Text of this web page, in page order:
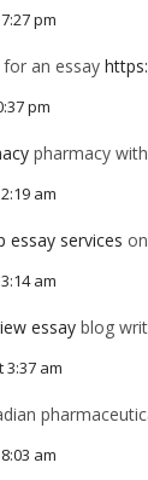
pm
an essay
pm
pharmacy
am
essay services
am
essay blog
3:37 am
am